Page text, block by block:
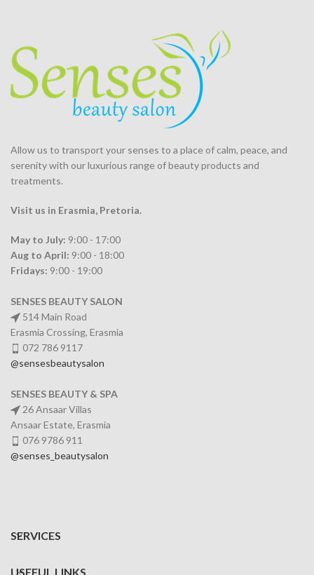
Allow us to transport your senses to a place of calm, peace, and
serenity with our luxurious range of beauty products and
treatments.
Visit us in Erasmia, Pretoria.
May to July: 9:00 - 17:00
Aug to April: 9:00 - 18:00
Fridays: 9:00 - 19:00
SENSES BEAUTY SALON
514 Main Road
Erasmia Crossing, Erasmia
072 786 9117
@sensesbeautysalon
SENSES BEAUTY & SPA
26 Ansaar Villas
Ansaar Estate, Erasmia
076 9786 911
@senses_beautysalon
SERVICES
USEFUL LINKS